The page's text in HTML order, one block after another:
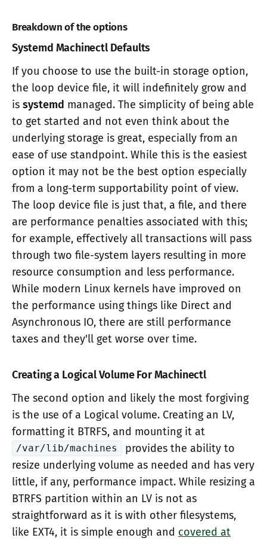
Breakdown of the options
Systemd Machinectl Defaults
If you choose to use the built-in storage option,
the loop device file, it will indefinitely grow and
is systemd managed. The simplicity of being able
to get started and not even think about the
underlying storage is great, especially from an
ease of use standpoint. While this is the easiest
option it may not be the best option especially
from a long-term supportability point of view.
The loop device file is just that, a file, and there
are performance penalties associated with this;
for example, effectively all transactions will pass
through two file-system layers resulting in more
resource consumption and less performance.
While modern Linux kernels have improved on
the performance using things like Direct and
Asynchronous IO, there are still performance
taxes and they'll get worse over time.
Creating a Logical Volume For Machinectl
The second option and likely the most forgiving
is the use of a Logical volume. Creating an LV,
formatting it BTRFS, and mounting it at
/var/lib/machines
provides the ability to
resize underlying volume as needed and has very
little, if any, performance impact. While resizing a
BTRFS partition within an LV is not as
straightforward as it is with other filesystems,
like EXT4, it is simple enough and covered at